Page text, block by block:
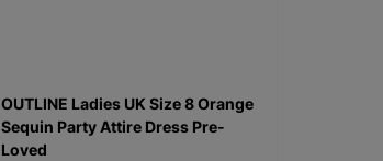
OUTLINE Ladies UK Size 8 Orange
Sequin Party Attire Dress Pre-
Loved